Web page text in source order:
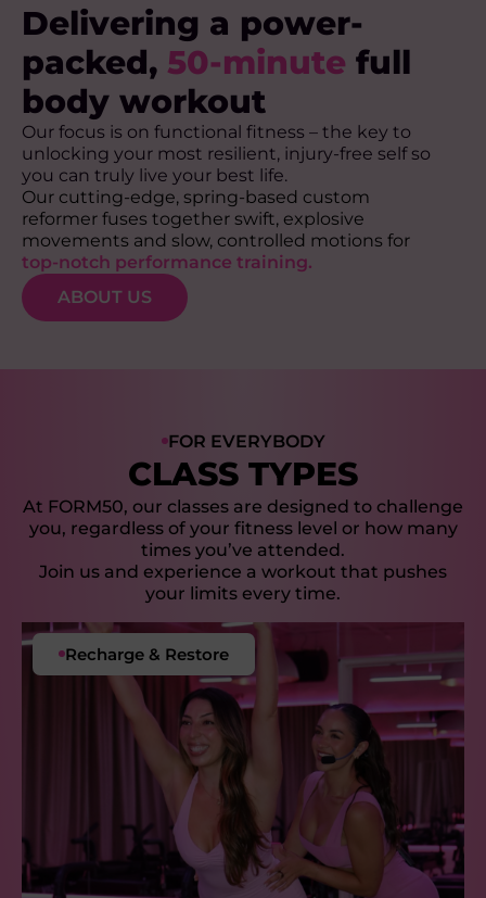
Delivering a power-
packed, 50-minute full
body workout
Our focus is on functional fitness – the key to
unlocking your most resilient, injury-free self so
you can truly live your best life.
Our cutting-edge, spring-based custom
reformer fuses together swift, explosive
movements and slow, controlled motions for
top-notch performance training.
ABOUT US
FOR EVERYBODY
CLASS TYPES
At FORM50, our classes are designed to challenge
you, regardless of your fitness level or how many
times you’ve attended.
Join us and experience a workout that pushes
your limits every time.
Our Signature Class